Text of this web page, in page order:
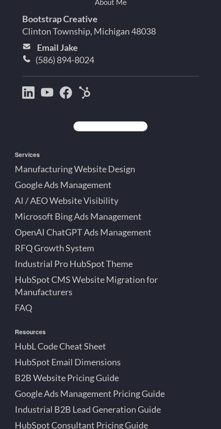
Bootstrap Creative
Clinton Township, Michigan 48038
Email Jake
(586) 894-8024
Bootstrap
Jake
YouTube
Jake
FacebookMichigan
Services
Manufacturing Website Design
Google Ads Management
AI / AEO Website Visibility
Microsoft Bing Ads Management
OpenAI ChatGPT Ads Management
RFQ Growth System
Industrial Pro HubSpot Theme
HubSpot CMS Website Migration for
Manufacturers
FAQ
Resources
HubL Code Cheat Sheet
HubSpot Email Dimensions
B2B Website Pricing Guide
Google Ads Management Pricing Guide
Industrial B2B Lead Generation Guide
HubSpot Consultant Pricing Guide